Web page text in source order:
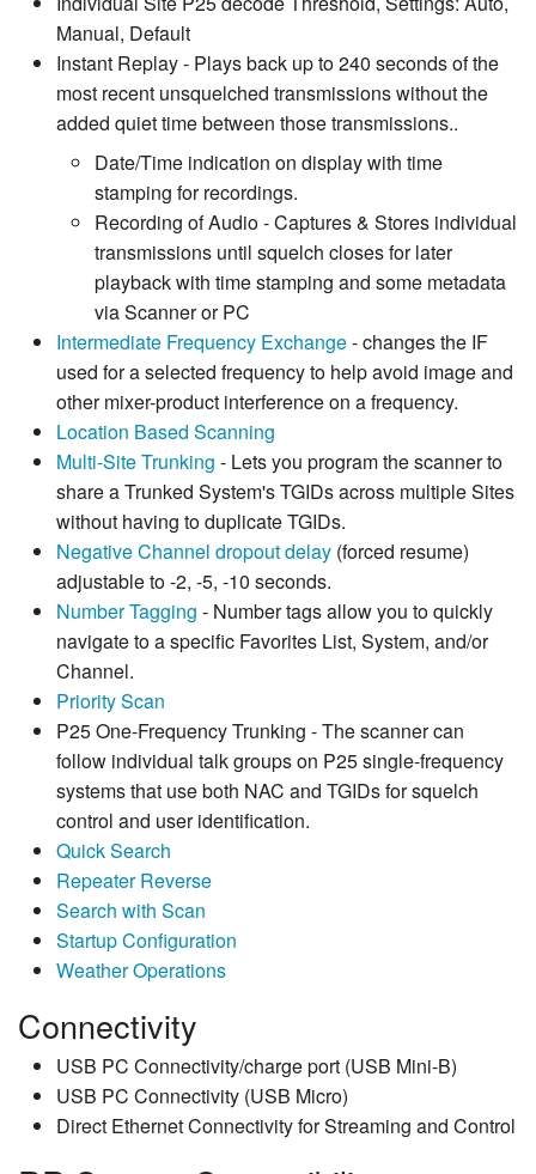
Manual, Default
Instant Replay - Plays back up to 240 seconds of the
most recent unsquelched transmissions without the
added quiet time between those transmissions..
Date/Time indication on display with time
stamping for recordings.
Recording of Audio - Captures & Stores individual
transmissions until squelch closes for later
playback with time stamping and some metadata
via Scanner or PC
Intermediate Frequency Exchange- changes the IF
used for a selected frequency to help avoid image and
other mixer-product interference on a frequency.
Location Based Scanning
Multi-Site Trunking - Lets you program the scanner to
share a Trunked System's TGIDs across multiple Sites
without having to duplicate TGIDs.
Negative Channel dropout delay (forced resume)
adjustable to -2, -5, -10 seconds.
Number Tagging - Number tags allow you to quickly
navigate to a specific Favorites List, System, and/or
Channel.
Priority Scan
P25 One-Frequency Trunking - The scanner can
follow individual talk groups on P25 single-frequency
systems that use both NAC and TGIDs for squelch
control and user identification.
Quick Search
Repeater Reverse
Search with Scan
Startup Configuration
Weather Operations
Connectivity
USB PC Connectivity/charge port (USB Mini-B)
USB PC Connectivity (USB Micro)
Direct Ethernet Connectivity for Streaming and Control